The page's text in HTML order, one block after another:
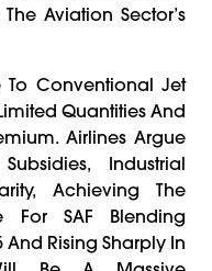
Aviation Sector’s
To Conventional Jet
Quantities And
Airlines Argue
Industrial
Achieving The
For SAF Blending
Rising Sharply In